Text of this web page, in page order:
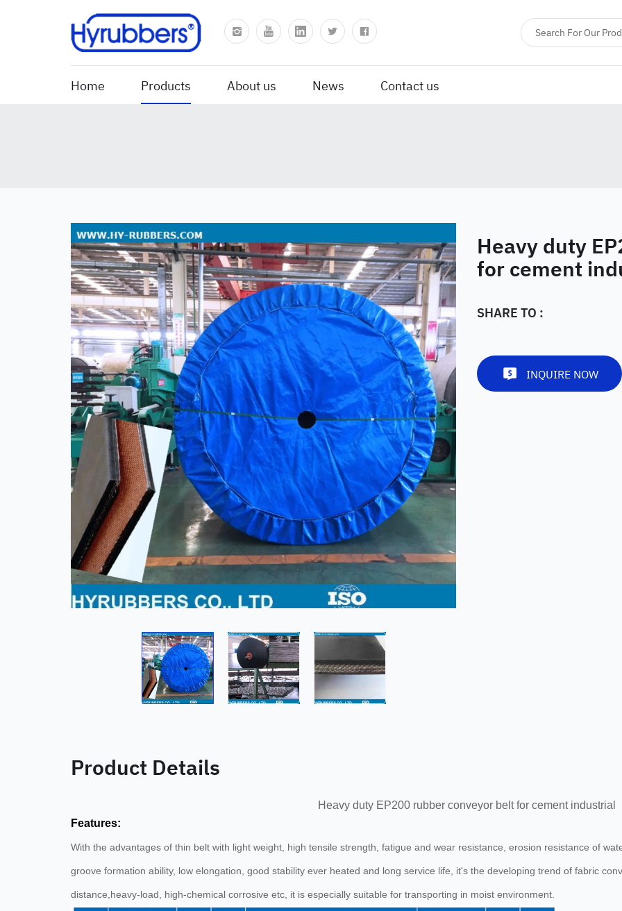
Home Products About us News Contact us
Heavy duty
for cement
SHARE TO :
INQUIRE NOW
Product Details
Heavy duty EP200 rubber conveyor belt for cement industrial
Features:
With the advantages of thin belt with light weight, high tensile strength, fatigue and wear resistance, erosion resistance of
groove formation ability, low elongation, good stability ever heated and long service life, it's the developing trend of fabric
distance,heavy-load, high-chemical corrosive etc, it is especially suitable for transporting in moist environment.